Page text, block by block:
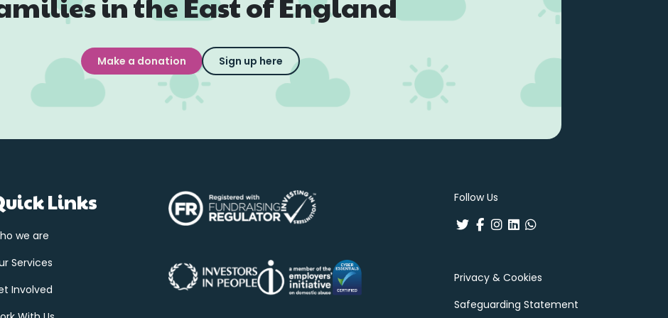
Make a donation Sign up here
Links
we are
Services
Involved
Follow Us
Privacy & Cookies
Safeguarding Statement